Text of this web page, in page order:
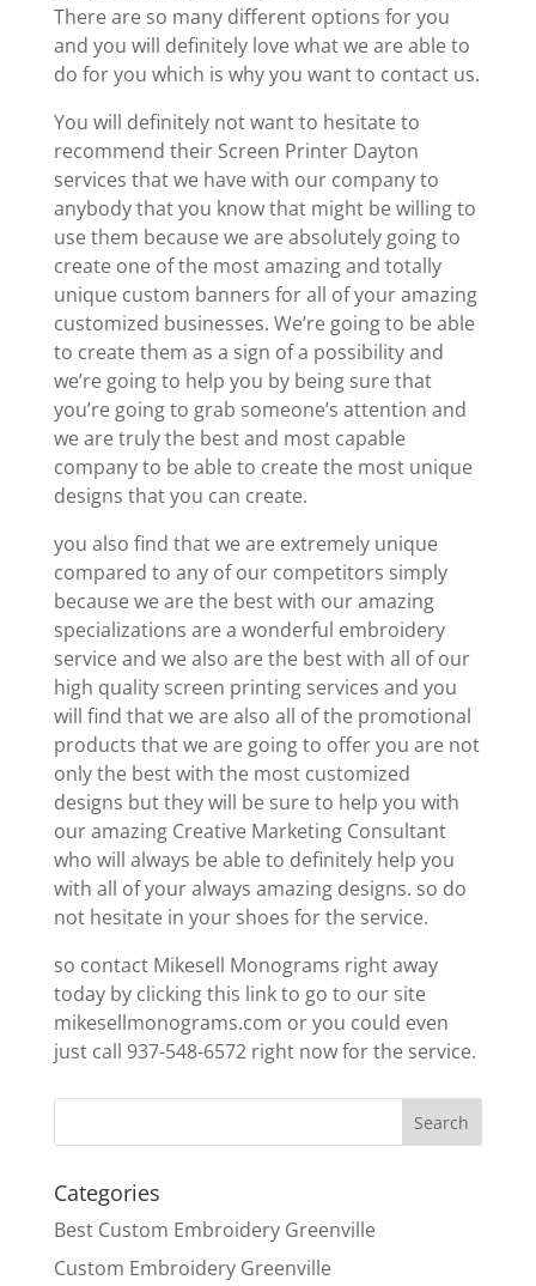
There are so many different options for you
and you will definitely love what we are able to
do for you which is why you want to contact us.
You will definitely not want to hesitate to
recommend their Screen Printer Dayton
services that we have with our company to
anybody that you know that might be willing to
use them because we are absolutely going to
create one of the most amazing and totally
unique custom banners for all of your amazing
customized businesses. We’re going to be able
to create them as a sign of a possibility and
we’re going to help you by being sure that
you’re going to grab someone’s attention and
we are truly the best and most capable
company to be able to create the most unique
designs that you can create.
you also find that we are extremely unique
compared to any of our competitors simply
because we are the best with our amazing
specializations are a wonderful embroidery
service and we also are the best with all of our
high quality screen printing services and you
will find that we are also all of the promotional
products that we are going to offer you are not
only the best with the most customized
designs but they will be sure to help you with
our amazing Creative Marketing Consultant
who will always be able to definitely help you
with all of your always amazing designs. so do
not hesitate in your shoes for the service.
so contact Mikesell Monograms right away
today by clicking this link to go to our site
mikesellmonograms.com or you could even
just call 937-548-6572 right now for the service.
Categories
Best Custom Embroidery Greenville
Custom Embroidery Greenville